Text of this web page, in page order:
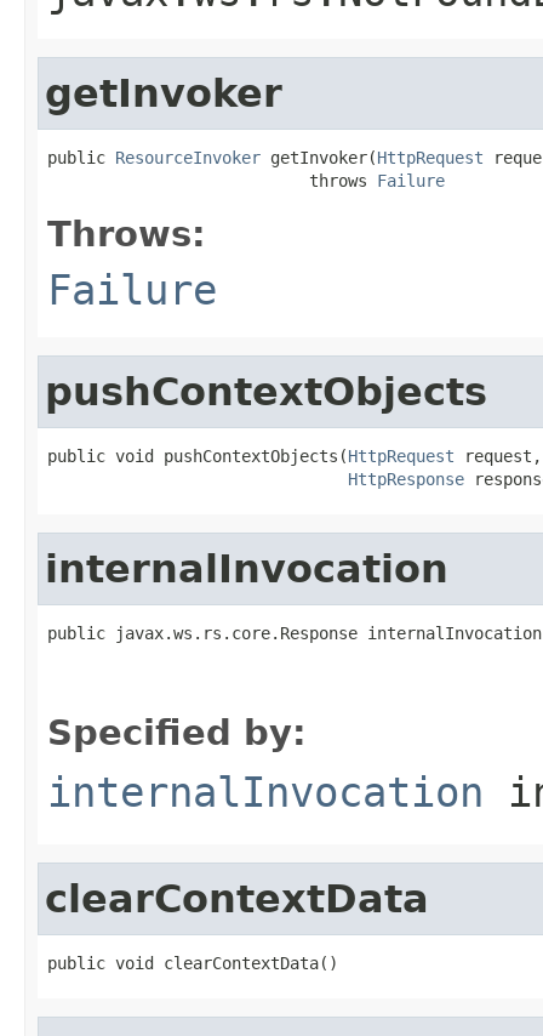
getInvoker
public ResourceInvoker getInvoker(HttpRequest
                           throws
Failure
Throws:
Failure
pushContextObjects
public void pushContextObjects(HttpRequest request,
HttpResponse
internalInvocation
public javax.ws.rs.core.Response
Specified by:
internalInvocation
clearContextData
public void clearContextData()